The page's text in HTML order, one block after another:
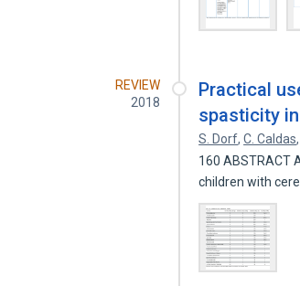
REVIEW
2018
Practical
spasticity
S. Dorf,C. Caldas,
160 ABSTRACT
children with